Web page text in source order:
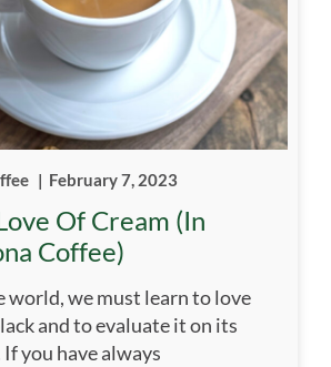
| February 7, 2023
Of Cream (in
Coffee)
world, we must learn to love
and to evaluate it on its
you have always